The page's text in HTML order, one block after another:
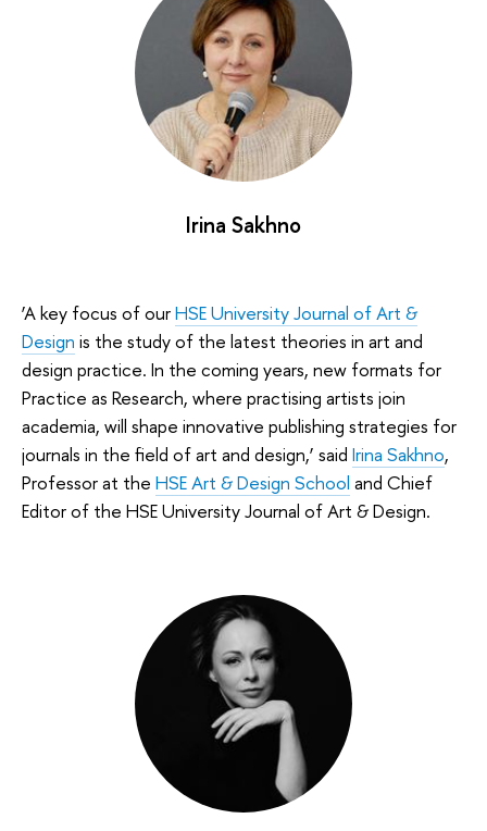
Irina Sakhno
‘A key focus of ourHSE University Journal of Art &
Design is the study of the latest theories in art and
design practice. In the coming years, new formats for
Practice as Research, where practising artists join
academia, will shape innovative publishing strategies for
journals in the field of art and design,’ said Irina Sakhno,
Professor at the HSE Art & Design School and Chief
Editor of the HSE University Journal of Art & Design.